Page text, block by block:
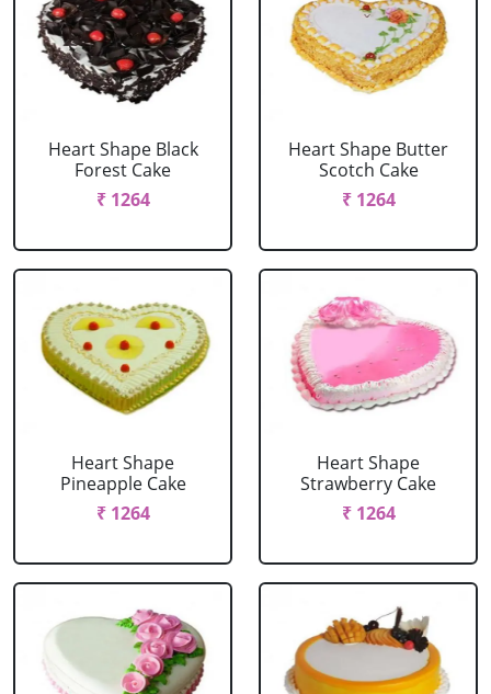
Heart Shape Black
Forest Cake
₹ 1264
Heart Shape Butter
Scotch Cake
₹ 1264
Heart Shape
Pineapple Cake
₹ 1264
Heart Shape
Strawberry Cake
₹ 1264